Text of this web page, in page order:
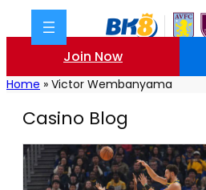
Join Now
Home » Victor Wembanyama
Casino Blog